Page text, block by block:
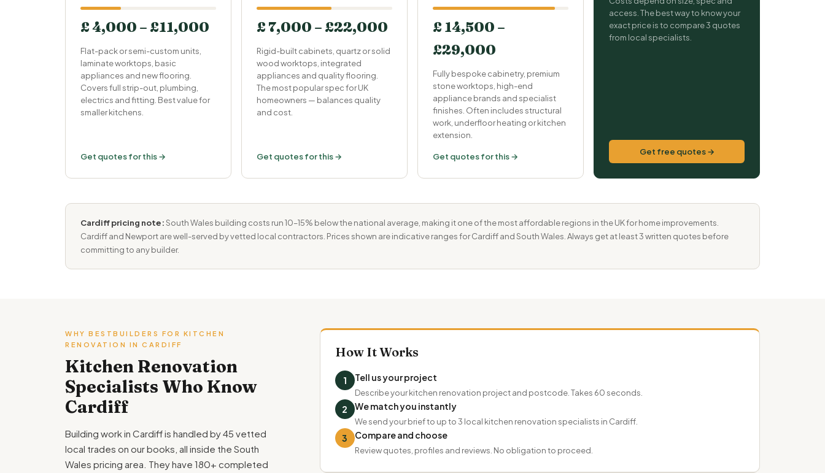
£ 4,000 – £11,000
Flat-pack or semi-custom units,
laminate worktops, basic
appliances and new flooring.
Covers full strip-out, plumbing,
electrics and fitting. Best value for
smaller kitchens.
Get quotes for this →
£ 7,000 – £22,000
Rigid-built cabinets, quartz or solid
wood worktops, integrated
appliances and quality flooring.
The most popular spec for UK
homeowners — balances quality
and cost.
Get quotes for this →
£ 14,500 –
£29,000
Fully bespoke cabinetry, premium
stone worktops, high-end
appliance brands and specialist
finishes. Often includes structural
work, underfloor heating or kitchen
extension.
Get quotes for this →
access. The best way to know your
exact price is to compare 3 quotes
from local specialists.
Get free quotes →
Cardiff pricing note:South Wales building costs run 10–15% below the national average, making it one of the most affordable regions in the UK for home improvements.
Cardiff and Newport are well-served by vetted local contractors. Prices shown are indicative ranges for Cardiff and South Wales. Always get at least 3 written quotes before
committing to any builder.
WHY BESTBUILDERS FOR KITCHEN
RENOVATION IN CARDIFF
Kitchen Renovation
Specialists Who Know
Cardiff
Building work in Cardiff is handled by 45 vetted
local trades on our books, all inside the South
Wales pricing area. They have 180+ completed
How It Works
1 Tell us your project
Describe your kitchen renovation project and postcode. Takes 60 seconds.
2 We match you instantly
We send your brief to up to 3 local kitchen renovation specialists in Cardiff.
3 Compare and choose
Review quotes, profiles and reviews. No obligation to proceed.